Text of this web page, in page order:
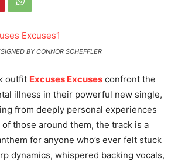
BY CONNOR SCHEFFLER
outfit Excuses Excuses confront the
illness in their powerful new single,
from deeply personal experiences
those around them, the track is a
for anyone who’s ever felt stuck
dynamics, whispered backing vocals,